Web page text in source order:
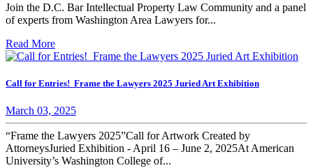
Join the D.C. Bar Intellectual Property Law Community and a panel
of experts from Washington Area Lawyers for...
Read More
Call for Entries! Frame the Lawyers 2025 Juried Art Exhibition
March 03, 2025
“Frame the Lawyers 2025”Call for Artwork Created by
AttorneysJuried Exhibition - April 16 – June 2, 2025At American
University’s Washington College of...